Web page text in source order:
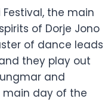
Festival, the main
of Dorje Jono
of dance leads
they play out
and
main day of the